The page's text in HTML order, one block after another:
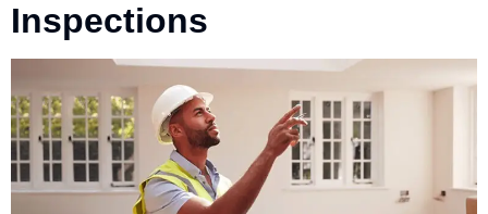
Inspections